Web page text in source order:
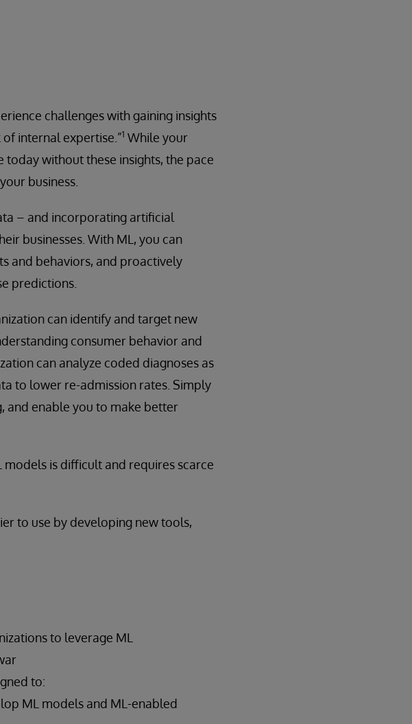
challenges with gaining insights
internal expertise.”1 While your
without these insights, the pace
business.
– and incorporating artificial
businesses. With ML, you can
and behaviors, and proactively
predictions.
can identify and target new
consumer behavior and
can analyze coded diagnoses as
to lower re-admission rates. Simply
and enable you to make better
is difficult and requires scarce
to use by developing new tools,
to leverage ML
to:
ML models and ML-enabled